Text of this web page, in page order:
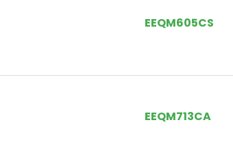
EEQM605CS
EEQM713CA